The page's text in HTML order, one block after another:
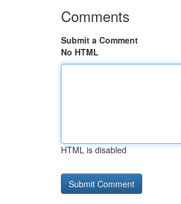
Comments
Submit a Comment
No HTML
HTML is disabled